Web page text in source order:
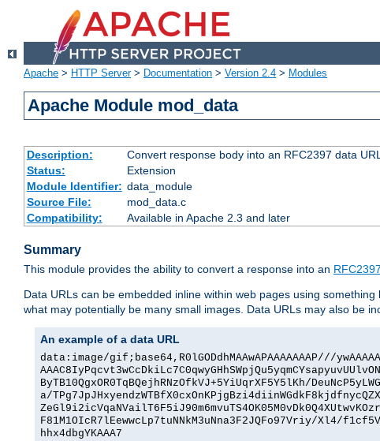
Apache > HTTP Server> Documentation > Version 2.4 > Modules
Apache Module mod_data
Description:
Convert response body into an RFC2397 data
Status:
Extension
Module Identifier: data_module
Source File:
mod_data.c
Compatibility:
Available in Apache 2.3 and later
Summary
This module provides the ability to convert a response into an
Data URLs can be embedded inline within web pages using something
what may potentially be many small images. Data URLs may also be
An example of a data URL
data:image/gif;base64,R0lGODdhMAAwAPAAAAAAAP///
ByTB10QgxOR0TqBQejhRNzOfkVJ+5YiUqrXF5Y5lKh/
a/
F81M1OIcR7lEewwcLp7tuNNkM3uNna3F2JQFo97Vriy/Xl4/
hhx4dbgYKAAA7